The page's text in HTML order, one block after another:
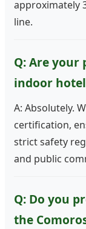
approximately
line.
Q: Are
indoor
A: Absolutely.
certification,
strict safety
and public
Q: Do you
the